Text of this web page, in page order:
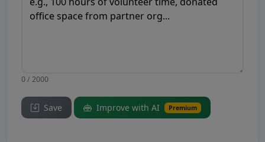
0 / 2000
Save Improve with AI Premium